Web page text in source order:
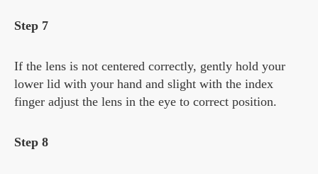
Step 7
If the lens is not centered correctly, gently hold your
lower lid with your hand and slight with the index
finger adjust the lens in the eye to correct position.
Step 8